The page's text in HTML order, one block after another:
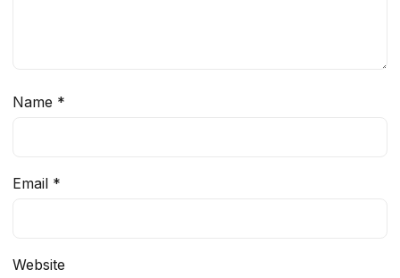
Name *
Email *
Website